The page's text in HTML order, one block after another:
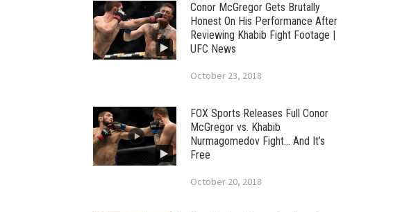
Conor McGregor Gets Brutally
Honest On His Performance After
Reviewing Khabib Fight Footage |
UFC News
October 23, 2018
FOX Sports Releases Full Conor
McGregor vs. Khabib
Nurmagomedov Fight… And It’s
Free
October 20, 2018